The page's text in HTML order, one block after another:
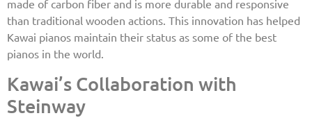
made of carbon fiber and is more durable and responsive
than traditional wooden actions. This innovation has helped
Kawai pianos maintain their status as some of the best
pianos in the world.
Kawai’s Collaboration with
Steinway